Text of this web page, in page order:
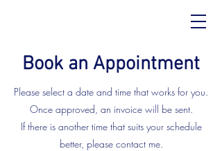
Book an Appointment
Please select a date and time that works for you.
Once approved, an invoice will be sent.
If there is another time that suits your schedule
better, please contact me.